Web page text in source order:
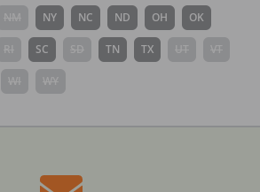
NY NC ND OH OK
SC TN TX